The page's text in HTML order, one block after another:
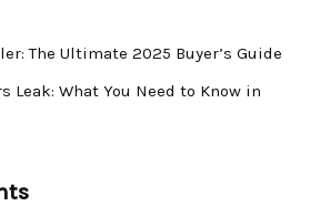
The Ultimate 2025 Buyer’s Guide
Leak: What You Need to Know in